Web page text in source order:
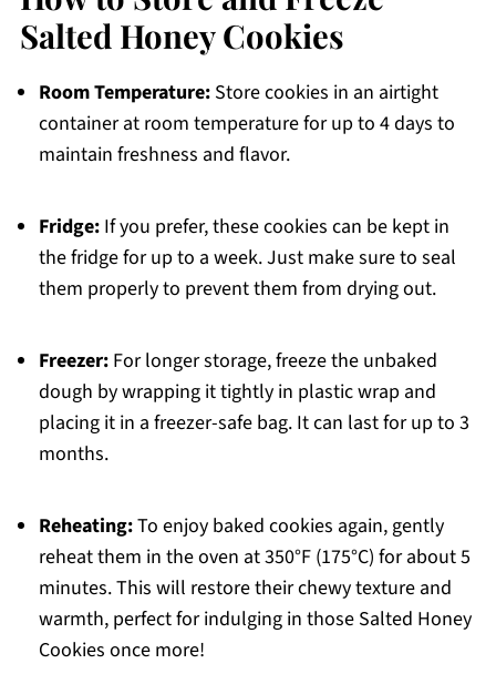
Salted Honey Cookies
Room Temperature:Store cookies in an airtight
container at room temperature for up to 4 days to
maintain freshness and flavor.
Fridge:If you prefer, these cookies can be kept in
the fridge for up to a week. Just make sure to seal
them properly to prevent them from drying out.
Freezer:For longer storage, freeze the unbaked
dough by wrapping it tightly in plastic wrap and
placing it in a freezer-safe bag. It can last for up to 3
months.
Reheating:To enjoy baked cookies again, gently
reheat them in the oven at 350°F (175°C) for about 5
minutes. This will restore their chewy texture and
warmth, perfect for indulging in those Salted Honey
Cookies once more!